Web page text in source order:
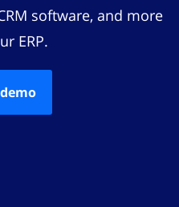
software, and more
ERP.